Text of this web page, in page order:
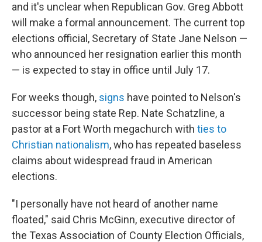
and it's unclear when Republican Gov. Greg Abbott
will make a formal announcement. The current top
elections official, Secretary of State Jane Nelson —
who announced her resignation earlier this month
— is expected to stay in office until July 17.
For weeks though, signs have pointed to Nelson's
successor being state Rep. Nate Schatzline, a
pastor at a Fort Worth megachurch with ties to
Christian nationalism, who has repeated baseless
claims about widespread fraud in American
elections.
"I personally have not heard of another name
floated," said Chris McGinn, executive director of
the Texas Association of County Election Officials,